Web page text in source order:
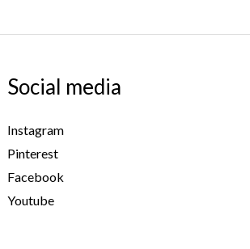
Social media
Instagram
Pinterest
Facebook
Youtube